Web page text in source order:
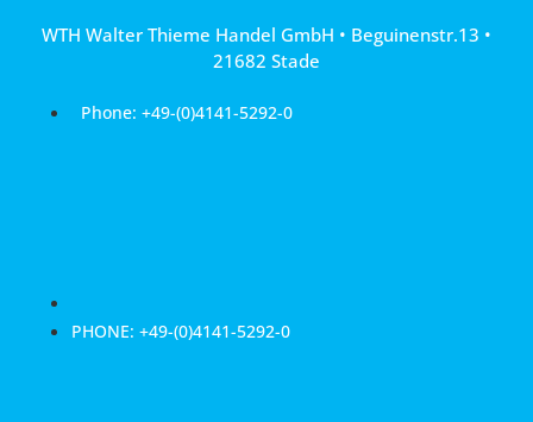
WTH Walter Thieme Handel GmbH • Beguinenstr.13 •
21682 Stade
Phone: +49-(0)4141-5292-0
PHONE: +49-(0)4141-5292-0